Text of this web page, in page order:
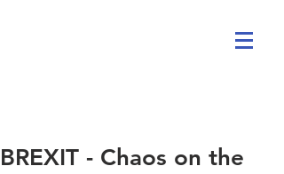
BREXIT - Chaos on the